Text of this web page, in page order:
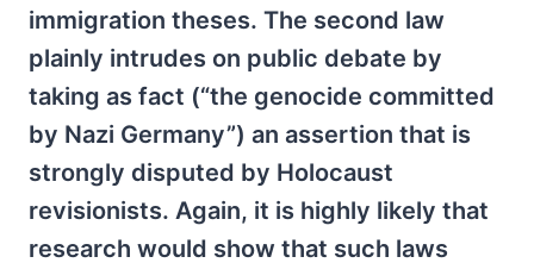
immigration theses. The second law
plainly intrudes on public debate by
taking as fact (“the genocide committed
by Nazi Germany”) an assertion that is
strongly disputed by Holocaust
revisionists. Again, it is highly likely that
research would show that such laws